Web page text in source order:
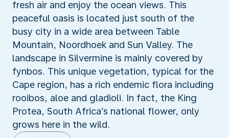
fresh air and enjoy the ocean views. This
peaceful oasis is located just south of the
busy city in a wide area between Table
Mountain, Noordhoek and Sun Valley. The
landscape in Silvermine is mainly covered by
fynbos. This unique vegetation, typical for the
Cape region, has a rich endemic flora including
rooibos, aloe and gladioli. In fact, the King
Protea, South Africa’s national flower, only
grows here in the wild.